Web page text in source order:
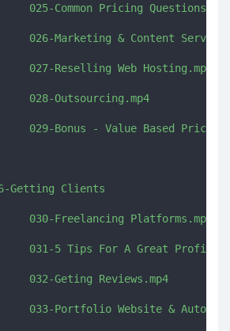
Common Pricing
Marketing & Content
Reselling Web Hosting.mp4
028-Outsourcing.mp4
Bonus - Value Based Pricing
Clients
Freelancing Platforms.mp4
031-5 Tips For A Great
Geting Reviews.mp4
Portfolio Website &